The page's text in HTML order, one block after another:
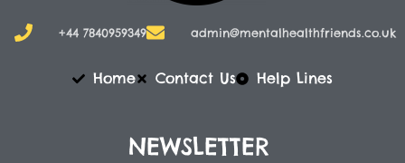
+44 7840959349 admin@mentalhealthfriends.co.uk​
Home Contact Us Help Lines
NEWSLETTER